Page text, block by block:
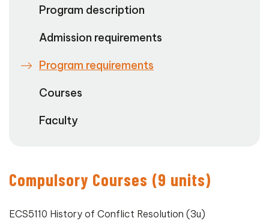
Program description
Admission requirements
Program requirements
Courses
Faculty
Compulsory Courses (9 units)
ECS5110 History of Conflict Resolution (3u)